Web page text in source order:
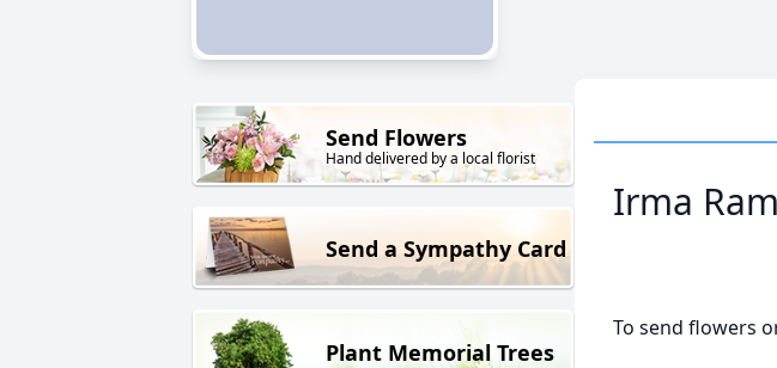
Send Flowers
Hand delivered by a local florist
Send a Sympathy Card
Plant Memorial Trees
Irma
To send flowers